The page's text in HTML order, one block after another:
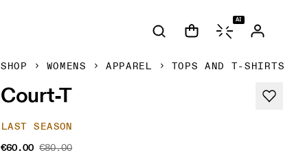
AI
SHOP WOMENS APPAREL TOPS AND T-SHIRTS
Court-T
LAST SEASON
€60.00 €80.00